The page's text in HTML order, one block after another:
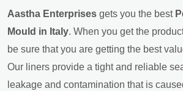
Aastha Enterprises gets you the best
Mould in Italy. When you get the
be sure that you are getting the best
Our liners provide a tight and reliable
leakage and contamination that is